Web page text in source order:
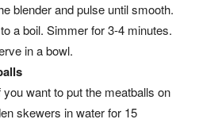
blender and pulse until smooth.
a boil. Simmer for 3-4 minutes.
in a bowl.
want to put the meatballs on
skewers in water for 15